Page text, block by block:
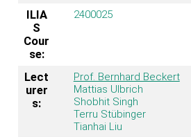
ILIA
S
Cour
se:
2400025
Lect
urer
s:
Prof. Bernhard Beckert
Mattias Ulbrich
Shobhit Singh
Terru Stübinger
Tianhai Liu